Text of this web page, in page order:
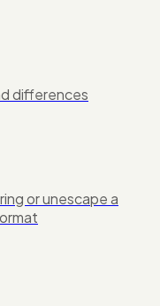
differences
or unescape a